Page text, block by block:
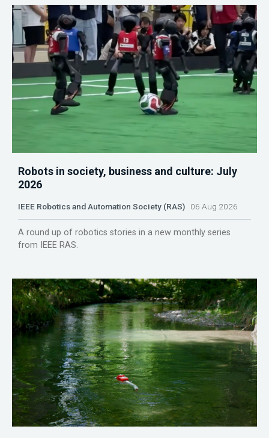
Robots in society, business and culture: July
2026
IEEE Robotics and Automation Society (RAS) 06 Aug 2026
A round up of robotics stories in a new monthly series
from IEEE RAS.